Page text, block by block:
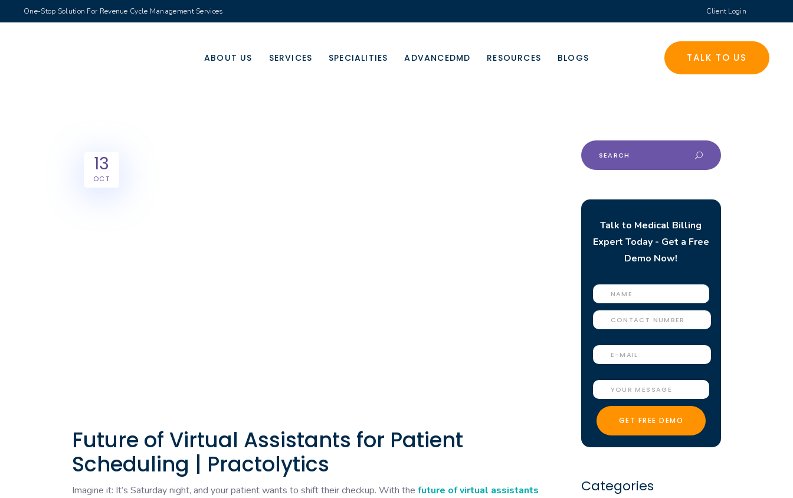
One-Stop Solution For Revenue Cycle Management Services Client Login
ABOUT US SERVICES SPECIALITIES ADVANCEDMD RESOURCES BLOGS TALK TO US
13
OCT
Future of Virtual Assistants for Patient
Scheduling | Practolytics
Imagine it: It’s Saturday night, and your patient wants to shift their checkup. With the future of virtual assistants
Search
for:
Talk to Medical Billing
Expert Today - Get a Free
Demo Now!
Categories